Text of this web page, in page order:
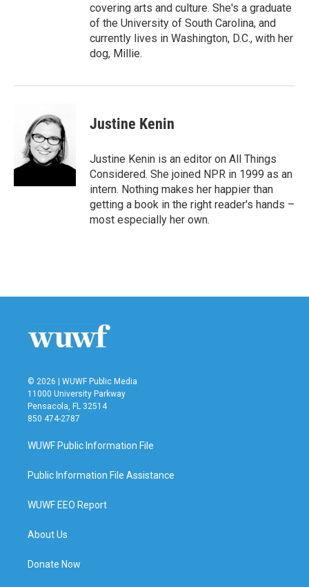
covering arts and culture. She's a graduate
of the University of South Carolina, and
currently lives in Washington, D.C., with her
dog, Millie.
Justine Kenin
Justine Kenin is an editor on All Things
Considered. She joined NPR in 1999 as an
intern. Nothing makes her happier than
getting a book in the right reader's hands –
most especially her own.
© 2026 | WUWF Public Media
11000 University Parkway
Pensacola, FL 32514
850 474-2787
WUWF Public Information File
Public Information File Assistance
WUWF EEO Report
About Us
Donate Now